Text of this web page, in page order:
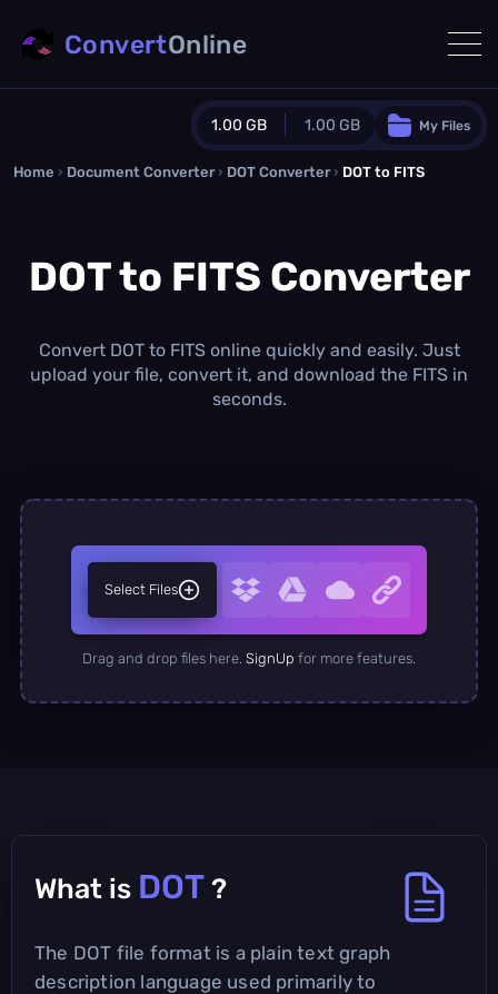
1.00 GB 1.00 GB
Guest Plan
0.0 MB/ 0.0 MB additional quota
/month
Concurrent Conversions
My Files
ConvertOnline
Home › Document Converter › DOT Converter › DOT to FITS
DOT to FITS Converter
Convert DOT to FITS online quickly and easily. Just
upload your file, convert it, and download the FITS in
seconds.
Select Files
Drag and drop files here. SignUp for more features.
What is DOT ?
The DOT file format is a plain text graph
description language used primarily to